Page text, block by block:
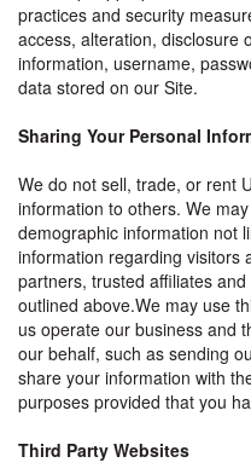
practices and security
access, alteration, disclosure
information, username,
data stored on our Site.
Sharing Your Personal
We do not sell, trade, or rent
information to others. We
demographic information not
information regarding visitors
partners, trusted affiliates
outlined above.We may use
us operate our business and
our behalf, such as sending
share your information with
purposes provided that you
Third Party Websites